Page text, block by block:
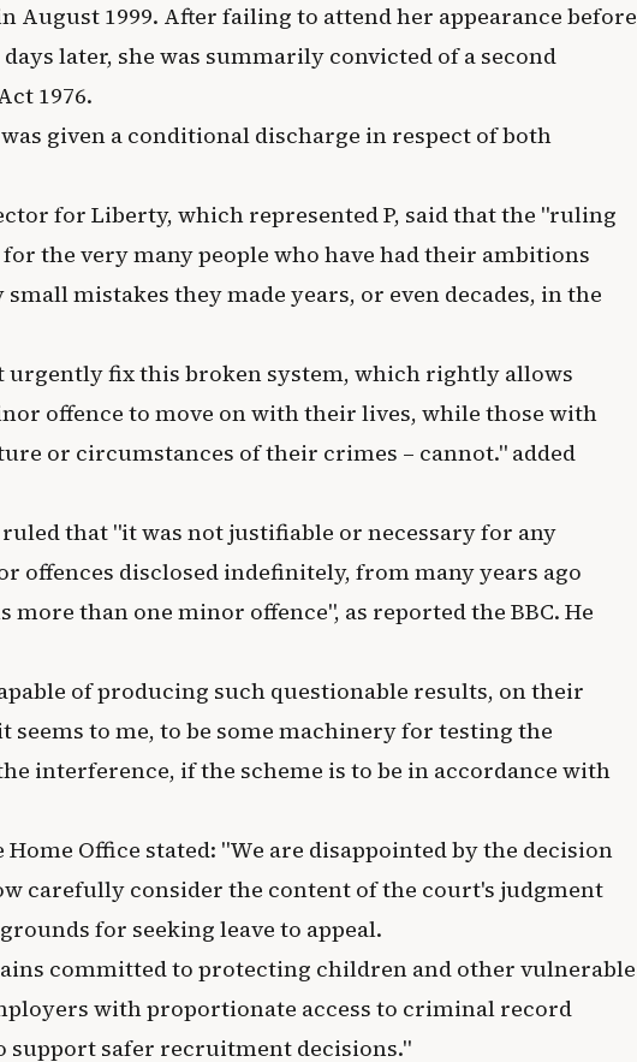
August 1999. After failing to attend her appearance before
later, she was summarily convicted of a second
1976.
given a conditional discharge in respect of both
for Liberty, which represented P, said that the "ruling
the very many people who have had their ambitions
small mistakes they made years, or even decades, in the
urgently fix this broken system, which rightly allows
offence to move on with their lives, while those with
or circumstances of their crimes – cannot." added
that "it was not justifiable or necessary for any
offences disclosed indefinitely, from many years ago
more than one minor offence", as reported the BBC. He
of producing such questionable results, on their
seems to me, to be some machinery for testing the
interference, if the scheme is to be in accordance with
Office stated: "We are disappointed by the decision
carefully consider the content of the court's judgment
for seeking leave to appeal.
committed to protecting children and other vulnerable
with proportionate access to criminal record
safer recruitment decisions."